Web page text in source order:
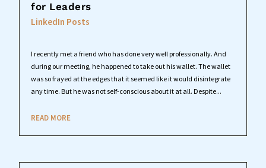
for Leaders
LinkedIn Posts
I recently met a friend who has done very well professionally. And
during our meeting, he happened to take out his wallet. The wallet
was so frayed at the edges that it seemed like it would disintegrate
any time. But he was not self-conscious about it at all. Despite...
READ MORE